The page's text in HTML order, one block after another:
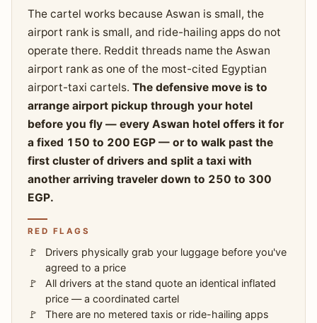
The cartel works because Aswan is small, the
airport rank is small, and ride-hailing apps do not
operate there. Reddit threads name the Aswan
airport rank as one of the most-cited Egyptian
airport-taxi cartels. The defensive move is to
arrange airport pickup through your hotel
before you fly — every Aswan hotel offers it for
a fixed 150 to 200 EGP — or to walk past the
first cluster of drivers and split a taxi with
another arriving traveler down to 250 to 300
EGP.
RED FLAGS
Drivers physically grab your luggage before you've
agreed to a price
All drivers at the stand quote an identical inflated
price — a coordinated cartel
There are no metered taxis or ride-hailing apps